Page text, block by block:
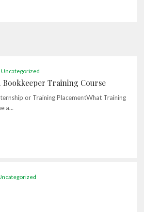
Uncategorized
Training Course
or Training PlacementWhat Training
a...